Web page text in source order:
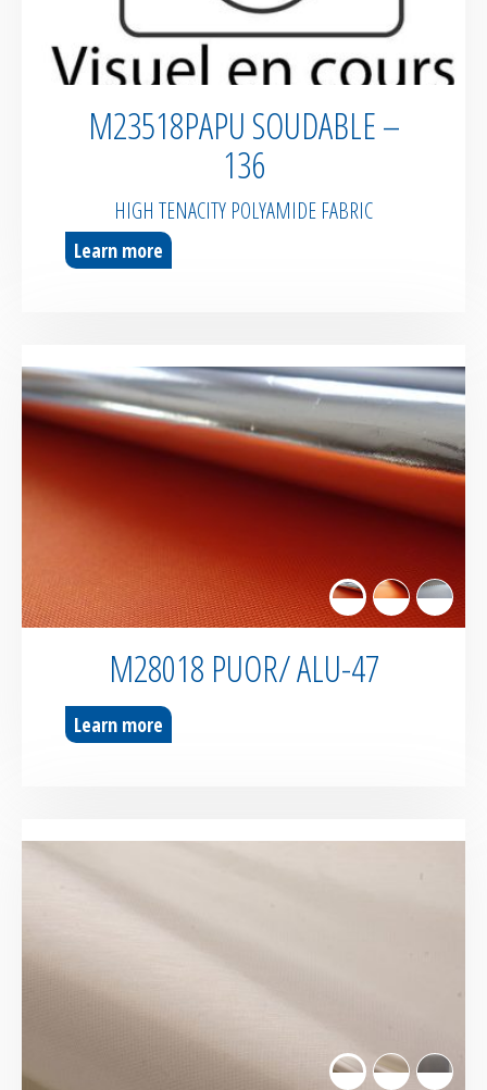
M23518PAPU SOUDABLE –
136
HIGH TENACITY POLYAMIDE FABRIC
Learn more
M28018 PUOR/ ALU-47
Learn more